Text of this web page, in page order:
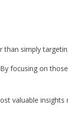
simply
focusing on
valuable